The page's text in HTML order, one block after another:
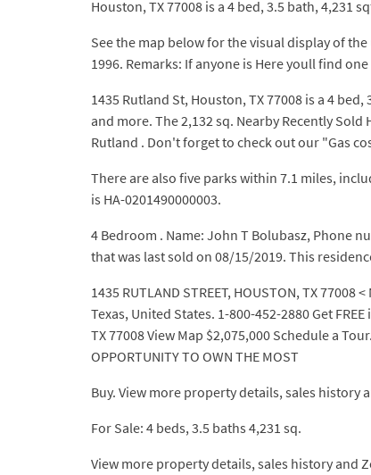
Houston, TX 77008 is a 4 bed, 3.5 bath, 4,231
See the map below for the visual display of
1996. Remarks: If anyone is Here youll find
1435 Rutland St, Houston, TX 77008 is a 4
and more. The 2,132 sq. Nearby Recently
Rutland . Don't forget to check out our "Gas
There are also five parks within 7.1 miles,
is HA-0201490000003.
4 Bedroom . Name: John T Bolubasz, Phone
that was last sold on 08/15/2019. This
1435 RUTLAND STREET, HOUSTON, TX
Texas, United States. 1-800-452-2880 Get
TX 77008 View Map $2,075,000 Schedule a
OPPORTUNITY TO OWN THE MOST
Buy. View more property details, sales history
For Sale: 4 beds, 3.5 baths 4,231 sq.
View more property details, sales history and